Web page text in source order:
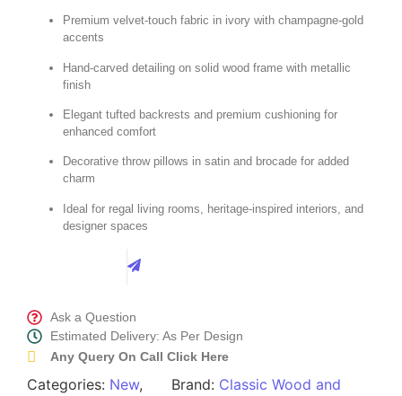
Premium velvet-touch fabric in ivory with champagne-gold
accents
Hand-carved detailing on solid wood frame with metallic
finish
Elegant tufted backrests and premium cushioning for
enhanced comfort
Decorative throw pillows in satin and brocade for added
charm
Ideal for regal living rooms, heritage-inspired interiors, and
designer spaces
Ask a Question
Estimated Delivery: As Per Design
Any Query On Call Click Here
Categories: New,
Brand: Classic Wood and